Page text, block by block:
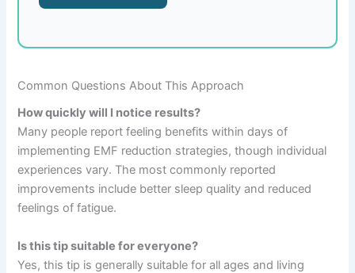
Common Questions About This Approach
How quickly will I notice results?
Many people report feeling benefits within days of
implementing EMF reduction strategies, though individual
experiences vary. The most commonly reported
improvements include better sleep quality and reduced
feelings of fatigue.
Is this tip suitable for everyone?
Yes, this tip is generally suitable for all ages and living